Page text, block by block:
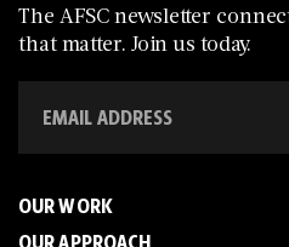
The AFSC newsletter
that matter. Join us today.
OUR WORK